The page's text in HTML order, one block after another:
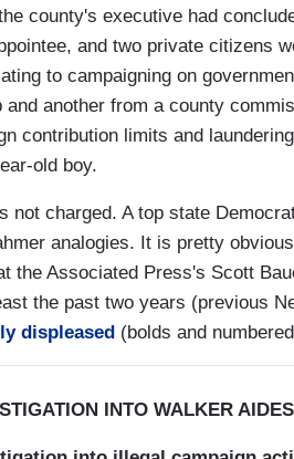
county's executive had
and two private citizens
to campaigning on
and another from a county
contribution limits and
old boy.
not charged. A top state
analogies. It is pretty
the Associated Press's Scott
the past two years (previous
displeased (bolds and
INTO WALKER